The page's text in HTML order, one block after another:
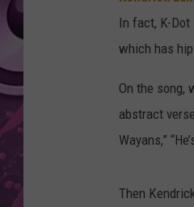
In fact, K-Dot
which has
On the song,
abstract
Wayans,”
Then